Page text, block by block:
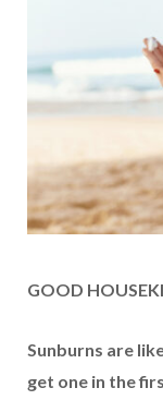
GOOD
Sunburns are
get one in the